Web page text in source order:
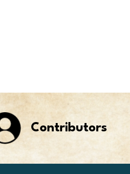
Contributors